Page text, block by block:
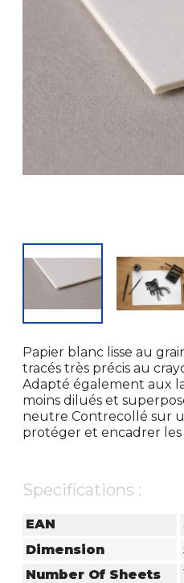
Papier blanc lisse au
tracés très précis au
Adapté également aux
moins dilués et
neutre Contrecollé sur
protéger et encadrer les
Specifications :
EAN
Dimension
Number Of Sheets